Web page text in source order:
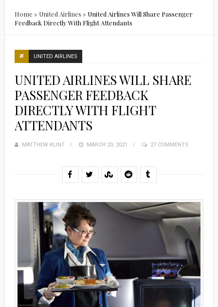
Home » United Airlines » United Airlines Will Share Passenger
Feedback Directly With Flight Attendants
UNITED AIRLINES
UNITED AIRLINES WILL SHARE
PASSENGER FEEDBACK
DIRECTLY WITH FLIGHT
ATTENDANTS
MATTHEW KLINT
POSTED
MARCH 20, 2021 27 COMMENTS